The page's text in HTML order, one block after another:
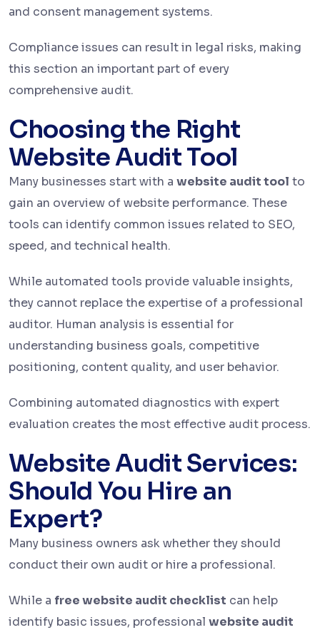
and consent management systems.
Compliance issues can result in legal risks, making
this section an important part of every
comprehensive audit.
Choosing the Right
Website Audit Tool
Many businesses start with a website audit tool to
gain an overview of website performance. These
tools can identify common issues related to SEO,
speed, and technical health.
While automated tools provide valuable insights,
they cannot replace the expertise of a professional
auditor. Human analysis is essential for
understanding business goals, competitive
positioning, content quality, and user behavior.
Combining automated diagnostics with expert
evaluation creates the most effective audit process.
Website Audit Services:
Should You Hire an
Expert?
Many business owners ask whether they should
conduct their own audit or hire a professional.
While a free website audit checklist can help
identify basic issues, professional website audit